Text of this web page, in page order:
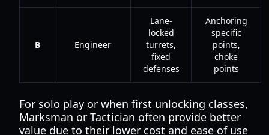
B Engineer
Lane-
locked
turrets,
fixed
defenses
Anchoring
specific
points,
choke
points
For solo play or when first unlocking classes,
Marksman or Tactician often provide better
value due to their lower cost and ease of use